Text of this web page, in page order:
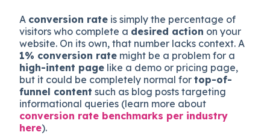
A conversion rate is simply the percentage of
visitors who complete a desired action on your
website. On its own, that number lacks context. A
1% conversion rate might be a problem for a
high-intent page like a demo or pricing page,
but it could be completely normal fortop-of-
funnel content such as blog posts targeting
informational queries (learn more about
conversion rate benchmarks per industry
here).